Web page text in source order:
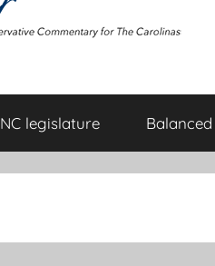
NC legislature